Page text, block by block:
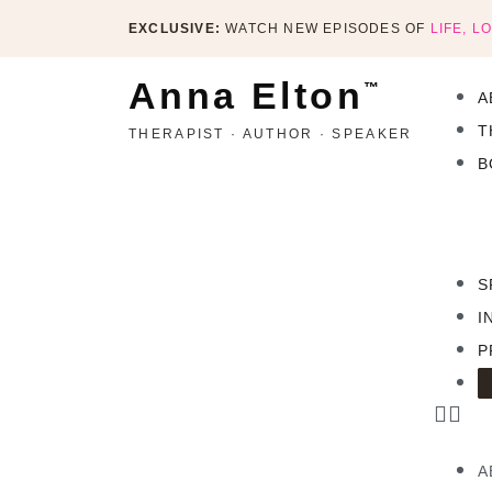
EXCLUSIVE: WATCH NEW EPISODES OF LIFE,
Anna Elton ™
THERAPIST · AUTHOR · SPEAKER